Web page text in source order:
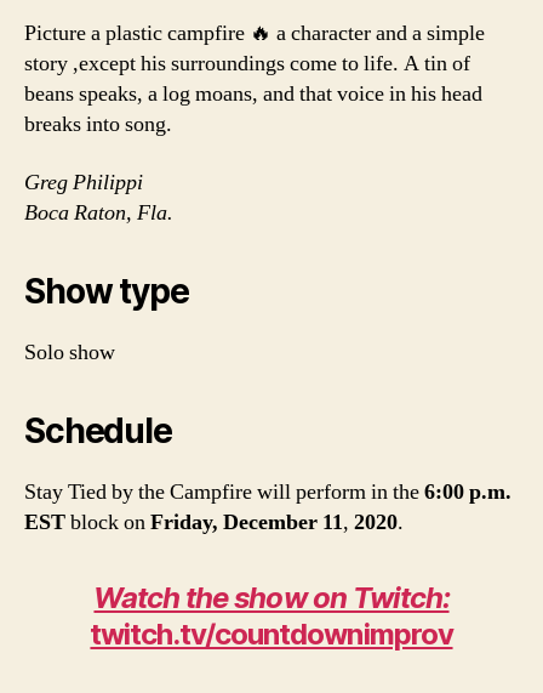
Picture a plastic campfire 🔥 a character and a simple
story ,except his surroundings come to life. A tin of
beans speaks, a log moans, and that voice in his head
breaks into song.
Greg Philippi
Boca Raton, Fla.
Show type
Solo show
Schedule
Stay Tied by the Campfire will perform in the6:00 p.m.
ESTblockonFriday, December 11, 2020.
Watch the show on Twitch:
twitch.tv/countdownimprov